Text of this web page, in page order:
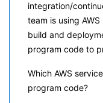
integration/
team is using
build and
program code to
Which AWS
program code?